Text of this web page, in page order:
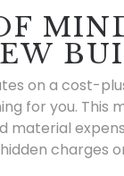
on a cost-
for you. This
material
charges